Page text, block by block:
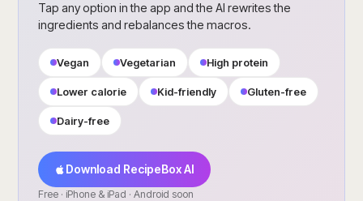
Tap any option in the app and the AI rewrites the
ingredients and rebalances the macros.
Vegan Vegetarian High protein
Lower calorie Kid-friendly Gluten-free
Dairy-free
Download RecipeBox AI
Free · iPhone & iPad · Android soon